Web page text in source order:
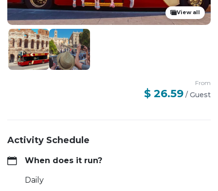
View all
Activity Schedule
When does it run?
Daily
From
$ 26.59 / Guest